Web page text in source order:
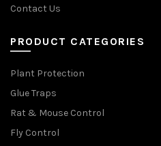
Contact Us
PRODUCT CATEGORIES
Plant Protection
Glue Traps
Rat & Mouse Control
Fly Control